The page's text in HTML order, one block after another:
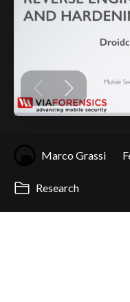
Marco Grassi
Research